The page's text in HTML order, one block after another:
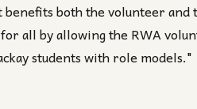
both the volunteer and
all by allowing the RWA
students with role models."